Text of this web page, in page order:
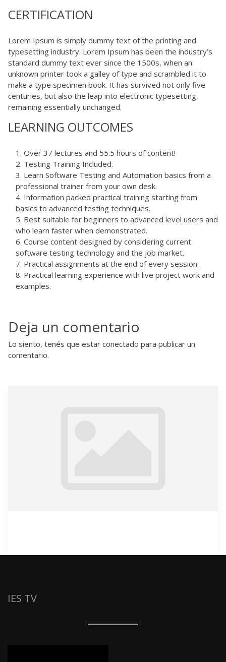
CERTIFICATION
Lorem Ipsum is simply dummy text of the printing and
typesetting industry. Lorem Ipsum has been the industry’s
standard dummy text ever since the 1500s, when an
unknown printer took a galley of type and scrambled it to
make a type specimen book. It has survived not only five
centuries, but also the leap into electronic typesetting,
remaining essentially unchanged.
LEARNING OUTCOMES
Over 37 lectures and 55.5 hours of content!
Testing Training Included.
Learn Software Testing and Automation basics from a
professional trainer from your own desk.
Information packed practical training starting from
basics to advanced testing techniques.
Best suitable for beginners to advanced level users and
who learn faster when demonstrated.
Course content designed by considering current
software testing technology and the job market.
Practical assignments at the end of every session.
Practical learning experience with live project work and
examples.
Deja un comentario
Lo siento, tenés que estar conectado para publicar un
comentario.
IES TV